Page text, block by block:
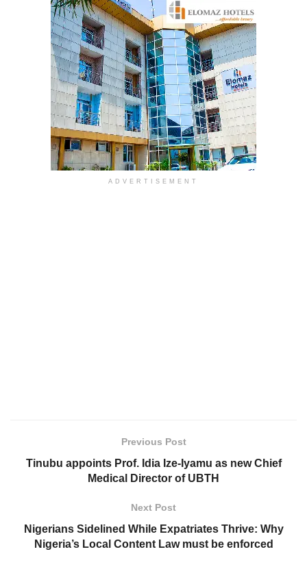
ADVERTISEMENT
Previous Post
Tinubu appoints Prof. Idia Ize-Iyamu as new Chief
Medical Director of UBTH
Next Post
Nigerians Sidelined While Expatriates Thrive: Why
Nigeria’s Local Content Law must be enforced